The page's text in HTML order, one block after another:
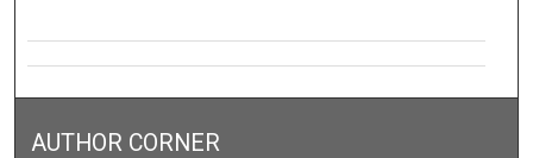
AUTHOR CORNER